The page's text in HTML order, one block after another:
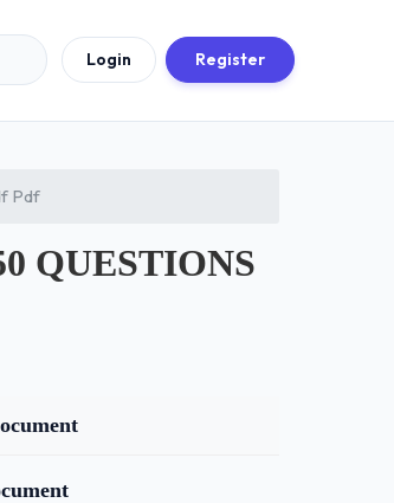
Login Register
Pdf
QUESTIONS